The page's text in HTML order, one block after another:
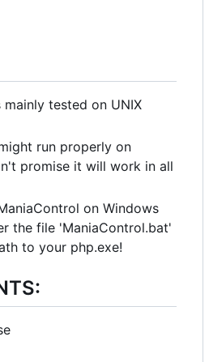
tested on UNIX
run properly on
promise it will work in all
on Windows
the file 'ManiaControl.bat'
to your php.exe!